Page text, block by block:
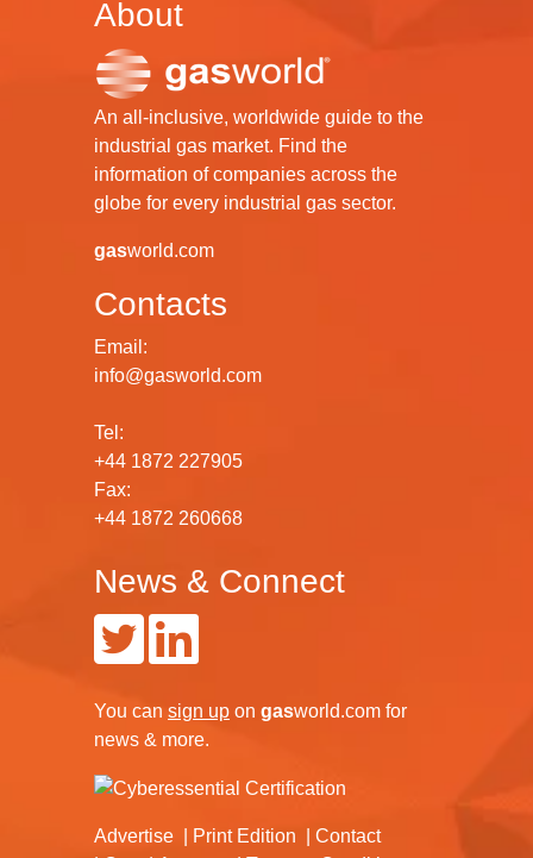
About
An all-inclusive, worldwide guide to the
industrial gas market. Find the
information of companies across the
globe for every industrial gas sector.
gasworld.com
Contacts
Email:
info@gasworld.com
Tel:
+44 1872 227905
Fax:
+44 1872 260668
News & Connect
You can sign up on gasworld.com for
news & more.
Advertise Print Edition
Contact